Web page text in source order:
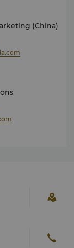
(China)